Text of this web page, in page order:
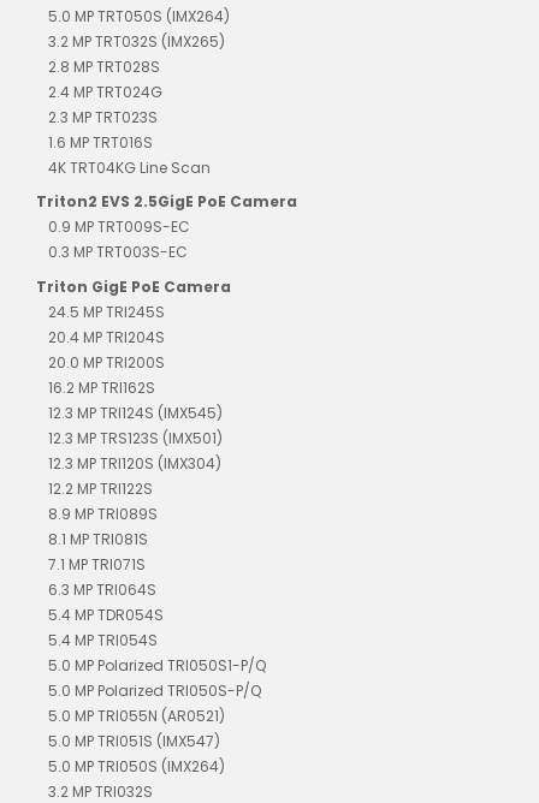
5.0 MP TRT050S (IMX264)
3.2 MP TRT032S (IMX265)
2.8 MP TRT028S
2.4 MP TRT024G
2.3 MP TRT023S
1.6 MP TRT016S
4K TRT04KG Line Scan
Triton2 EVS 2.5GigE PoE Camera
0.9 MP TRT009S-EC
0.3 MP TRT003S-EC
Triton GigE PoE Camera
24.5 MP TRI245S
20.4 MP TRI204S
20.0 MP TRI200S
16.2 MP TRI162S
12.3 MP TRI124S (IMX545)
12.3 MP TRS123S (IMX501)
12.3 MP TRI120S (IMX304)
12.2 MP TRI122S
8.9 MP TRI089S
8.1 MP TRI081S
7.1 MP TRI071S
6.3 MP TRI064S
5.4 MP TDR054S
5.4 MP TRI054S
5.0 MP Polarized TRI050S1-P/Q
5.0 MP Polarized TRI050S-P/Q
5.0 MP TRI055N (AR0521)
5.0 MP TRI051S (IMX547)
5.0 MP TRI050S (IMX264)
3.2 MP TRI032S